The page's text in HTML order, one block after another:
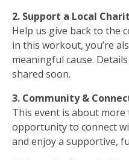
2. Support a Local
Help us give back to the
in this workout, you’re
meaningful cause.
shared soon.
3. Community &
This event is about more
opportunity to connect
and enjoy a supportive,